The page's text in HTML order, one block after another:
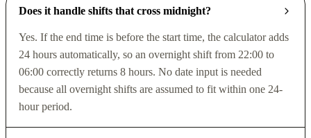
Does it handle shifts that cross midnight?
Yes. If the end time is before the start time, the calculator adds
24 hours automatically, so an overnight shift from 22:00 to
06:00 correctly returns 8 hours. No date input is needed
because all overnight shifts are assumed to fit within one 24-
hour period.